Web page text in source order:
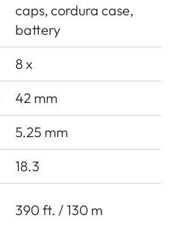
caps, cordura case,
battery
8 x
42 mm
5.25 mm
18.3
390 ft. / 130 m